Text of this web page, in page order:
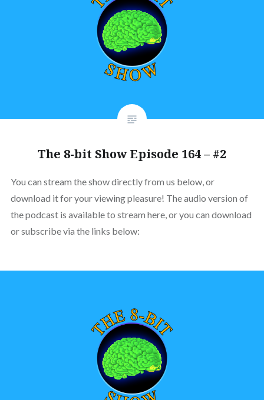
The 8-bit Show Episode 164 – #2
You can stream the show directly from us below, or
download it for your viewing pleasure! The audio version of
the podcast is available to stream here, or you can download
or subscribe via the links below: